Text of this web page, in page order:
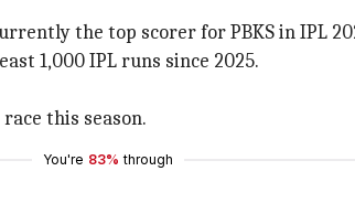
the top scorer for PBKS in IPL
1,000 IPL runs since 2025.
this season.
You're 83% through